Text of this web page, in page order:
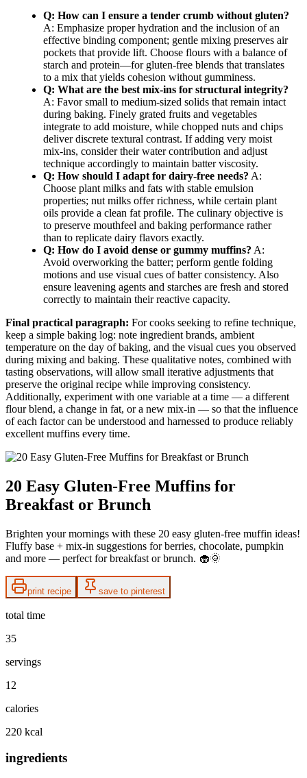
Q: How can I ensure a tender crumb without gluten?
A: Emphasize proper hydration and the inclusion of an
effective binding component; gentle mixing preserves air
pockets that provide lift. Choose flours with a balance of
starch and protein—for gluten-free blends that translates
to a mix that yields cohesion without gumminess.
Q: What are the best mix-ins for structural integrity?
A: Favor small to medium-sized solids that remain intact
during baking. Finely grated fruits and vegetables
integrate to add moisture, while chopped nuts and chips
deliver discrete textural contrast. If adding very moist
mix-ins, consider their water contribution and adjust
technique accordingly to maintain batter viscosity.
Q: How should I adapt for dairy-free needs? A:
Choose plant milks and fats with stable emulsion
properties; nut milks offer richness, while certain plant
oils provide a clean fat profile. The culinary objective is
to preserve mouthfeel and baking performance rather
than to replicate dairy flavors exactly.
Q: How do I avoid dense or gummy muffins? A:
Avoid overworking the batter; perform gentle folding
motions and use visual cues of batter consistency. Also
ensure leavening agents and starches are fresh and stored
correctly to maintain their reactive capacity.
Final practical paragraph: For cooks seeking to refine technique,
keep a simple baking log: note ingredient brands, ambient
temperature on the day of baking, and the visual cues you observed
during mixing and baking. These qualitative notes, combined with
tasting observations, will allow small iterative adjustments that
preserve the original recipe while improving consistency.
Additionally, experiment with one variable at a time — a different
flour blend, a change in fat, or a new mix-in — so that the influence
of each factor can be understood and harnessed to produce reliably
excellent muffins every time.
20 Easy Gluten-Free Muffins for
Breakfast or Brunch
Brighten your mornings with these 20 easy gluten-free muffin ideas!
Fluffy base + mix-in suggestions for berries, chocolate, pumpkin
and more — perfect for breakfast or brunch. 🧁🌞
print recipe save to pinterest
total time
35
servings
12
calories
220 kcal
ingredients